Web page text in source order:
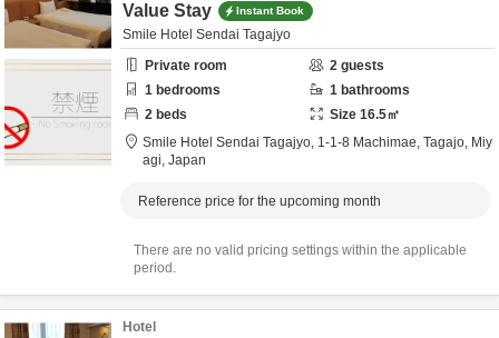
Value Stay
Instant Book
Smile Hotel Sendai Tagajyo
Private room
2 guests
1 bedrooms 1 bathrooms
2 beds Size 16.5㎡
Smile Hotel Sendai Tagajyo, 1-1-8 Machimae, Tagajo, Miy
agi, Japan
Reference price for the upcoming month
There are no valid pricing settings within the applicable
period.
Hotel